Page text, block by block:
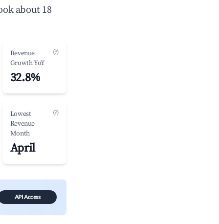
about 18
Revenue
Growth YoY
(?)
32.8%
Lowest
Revenue
Month
(?)
April
API Access